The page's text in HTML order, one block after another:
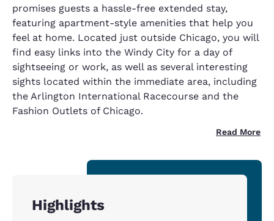
promises guests a hassle-free extended stay,
featuring apartment-style amenities that help you
feel at home. Located just outside Chicago, you will
find easy links into the Windy City for a day of
sightseeing or work, as well as several interesting
sights located within the immediate area, including
the Arlington International Racecourse and the
Fashion Outlets of Chicago.
Read More
Highlights